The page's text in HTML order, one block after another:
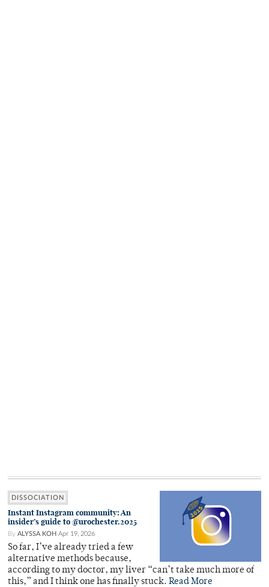
DISSOCIATION
Instant Instagram community: An
insider’s guide to @urochester.2025
By ALYSSA KOH Apr 19, 2026
So far, I’ve already tried a few
alternative methods because,
according to my doctor, my liver “can’t take much more of
this,” and I think one has finally stuck. Read More